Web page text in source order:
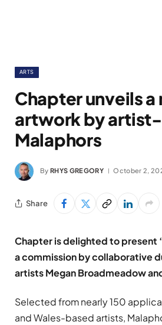
ARTS
Chapter unveils a
artwork by
Malaphors
By RHYS GREGORY October 2,
Share
Chapter is delighted to present
a commission by collaborative
artists Megan Broadmeadow
Selected from nearly 150
and Wales-based artists,